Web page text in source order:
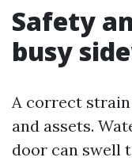
Safety
busy
A correct
and assets.
door can swell